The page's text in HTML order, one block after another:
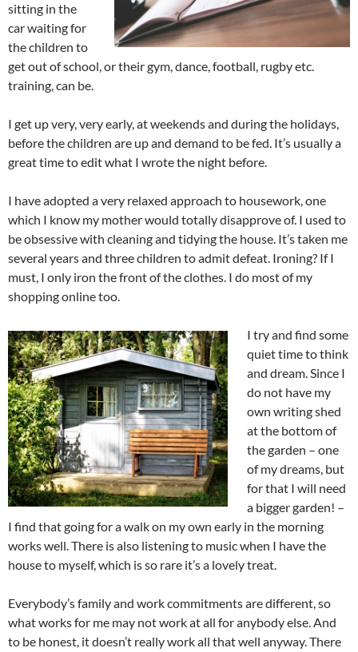
sitting in the
car waiting for
the children to
get out of school, or their gym, dance, football, rugby etc.
training, can be.
I get up very, very early, at weekends and during the holidays,
before the children are up and demand to be fed. It’s usually a
great time to edit what I wrote the night before.
I have adopted a very relaxed approach to housework, one
which I know my mother would totally disapprove of. I used to
be obsessive with cleaning and tidying the house. It’s taken me
several years and three children to admit defeat. Ironing? If I
must, I only iron the front of the clothes. I do most of my
shopping online too.
I try and find some
quiet time to think
and dream. Since I
do not have my
own writing shed
at the bottom of
the garden – one
of my dreams, but
for that I will need
a bigger garden! –
I find that going for a walk on my own early in the morning
works well. There is also listening to music when I have the
house to myself, which is so rare it’s a lovely treat.
Everybody’s family and work commitments are different, so
what works for me may not work at all for anybody else. And
to be honest, it doesn’t really work all that well anyway. There